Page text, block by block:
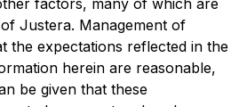
factors, many of which are
Justera. Management of
the expectations reflected in the
herein are reasonable,
be given that these